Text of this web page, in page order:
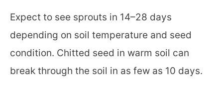
Expect to see sprouts in 14–28 days
depending on soil temperature and seed
condition. Chitted seed in warm soil can
break through the soil in as few as 10 days.